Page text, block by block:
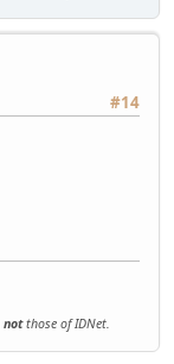
#14
notthose of IDNet.